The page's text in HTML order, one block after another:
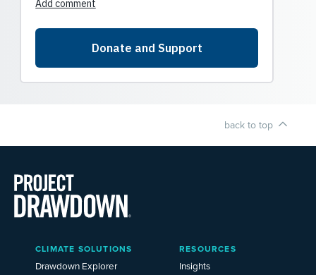
back to top
Main
Menu
2025
CLIMATE SOLUTIONS
Drawdown Explorer
RESOURCES
Insights